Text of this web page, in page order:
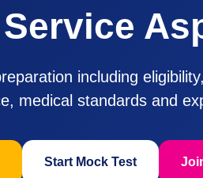
including
medical standards and
Start Mock Test